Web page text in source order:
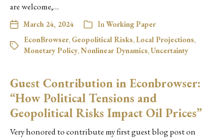
are welcome,…
March 24, 2024 InWorking Paper
EconBrowser, Geopolitical Risks, Local Projections,
Monetary Policy,Nonlinear Dynamics,Uncertainty
Guest Contribution in Econbrowser:
“How Political Tensions and
Geopolitical Risks Impact Oil Prices”
Very honored to contribute my first guest blog post on